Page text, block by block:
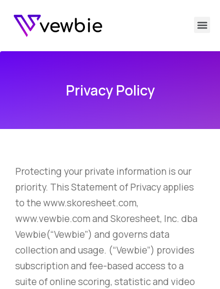
Privacy Policy
Protecting your private information is our
priority. This Statement of Privacy applies
to the www.skoresheet.com,
www.vewbie.com and Skoresheet, Inc. dba
Vewbie(“Vewbie”) and governs data
collection and usage. (“Vewbie”) provides
subscription and fee-based access to a
suite of online scoring, statistic and video